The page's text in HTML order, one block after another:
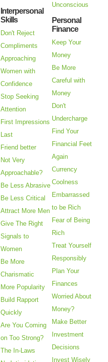
Interpersonal
Skills
Don't Reject
Compliments
Approaching
Women with
Confidence
Stop Seeking
Attention
First Impressions
Last
Friend better
Not Very
Approachable?
Be Less Abrasive
Be Less Critical
Attract More Men
Give The Right
Signals to
Women
Be More
Charismatic
More Popularity
Build Rapport
Quickly
Are You Coming
on Too Strong?
The In-Laws
Unconscious
Personal
Finance
Keep Your
Money
Be More
Careful with
Money
Don't
Undercharge
Find Your
Financial Feet
Again
Currency
Coolness
Embarrassed
to be Rich
Fear of Being
Rich
Treat Yourself
Responsibly
Plan Your
Finances
Worried About
Money?
Make Better
Investment
Decisions
Invest Wisely